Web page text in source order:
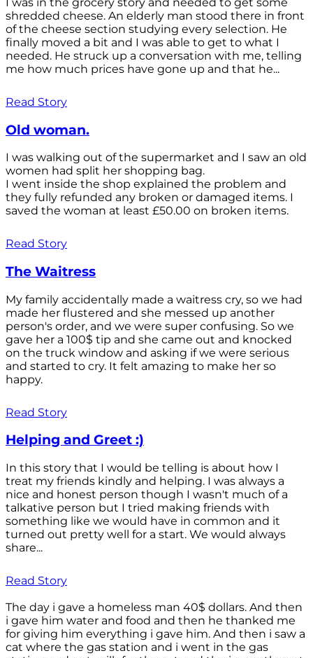
shredded cheese. An elderly man stood there in front
of the cheese section studying every selection. He
finally moved a bit and I was able to get to what I
needed. He struck up a conversation with me, telling
me how much prices have gone up and that he...
Read Story
Old woman.
I was walking out of the supermarket and I saw an old
women had split her shopping bag.
I went inside the shop explained the problem and
they fully refunded any broken or damaged items. I
saved the woman at least £50.00 on broken items.
Read Story
The Waitress
My family accidentally made a waitress cry, so we had
made her flustered and she messed up another
person's order, and we were super confusing. So we
gave her a 100$ tip and she came out and knocked
on the truck window and asking if we were serious
and started to cry. It felt amazing to make her so
happy.
Read Story
Helping and Greet :)
In this story that I would be telling is about how I
treat my friends kindly and helping. I was always a
nice and honest person though I wasn't much of a
talkative person but I tried making friends with
something like we would have in common and it
turned out pretty well for a start. We would always
share...
Read Story
The day i gave a homeless man 40$ dollars. And then
i gave him water and food and then he thanked me
for giving him everything i gave him. And then i saw a
cat where the gas station and i went in the gas